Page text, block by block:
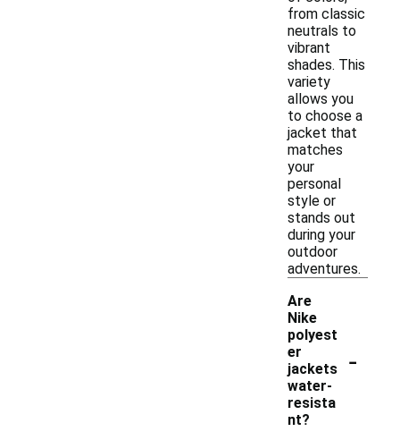
from classic
neutrals to
vibrant
shades. This
variety
allows you
to choose a
jacket that
matches
your
personal
style or
stands out
during your
outdoor
adventures.
Are
Nike
polyest
er
jackets
water-
resista
nt?
-